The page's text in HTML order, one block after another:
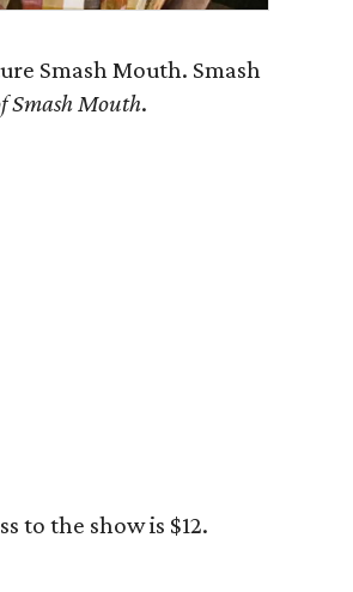
Smash Mouth. Smash
Smash Mouth.
to the show is $12.